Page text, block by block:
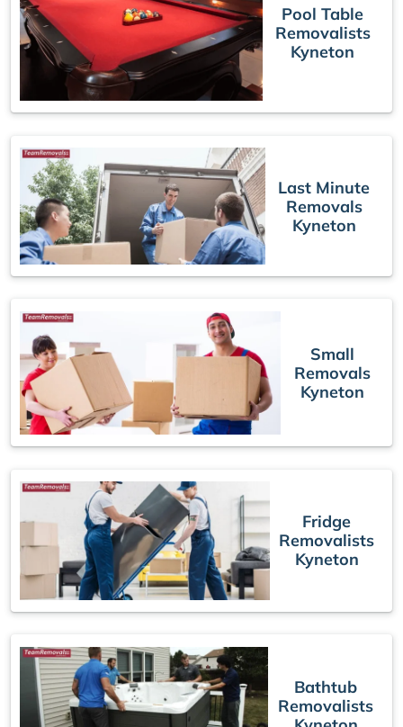
Pool Table
Removalists
Kyneton
Last Minute
Removals
Kyneton
Small
Removals
Kyneton
Fridge
Removalists
Kyneton
Bathtub
Removalists